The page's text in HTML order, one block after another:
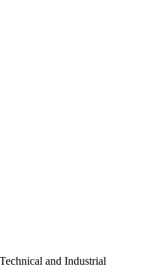
and Industrial